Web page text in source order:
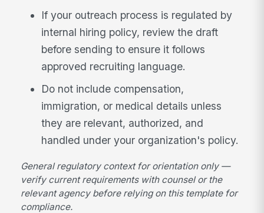
If your outreach process is regulated by
internal hiring policy, review the draft
before sending to ensure it follows
approved recruiting language.
Do not include compensation,
immigration, or medical details unless
they are relevant, authorized, and
handled under your organization's policy.
General regulatory context for orientation only —
verify current requirements with counsel or the
relevant agency before relying on this template for
compliance.